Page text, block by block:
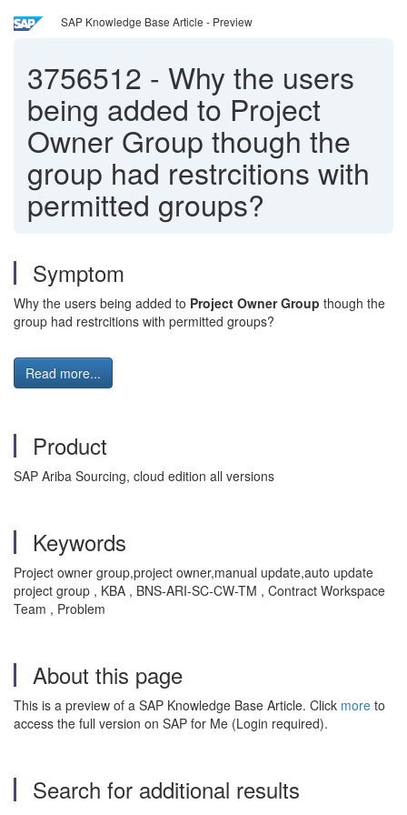
SAP Knowledge Base Article - Preview
3756512 - Why the users
being added to Project
Owner Group though the
group had restrcitions with
permitted groups?
Symptom
Why the users being added to Project Owner Group though the
group had restrcitions with permitted groups?
Read more...
Product
SAP Ariba Sourcing, cloud edition all versions
Keywords
Project owner group,project owner,manual update,auto update
project group , KBA , BNS-ARI-SC-CW-TM , Contract Workspace
Team , Problem
About this page
This is a preview of a SAP Knowledge Base Article. Click more to
access the full version on SAP for Me (Login required).
Search for additional results